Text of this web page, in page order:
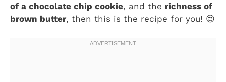
of a chocolate chip cookie, and the richness of
brown butter, then this is the recipe for you! 😍